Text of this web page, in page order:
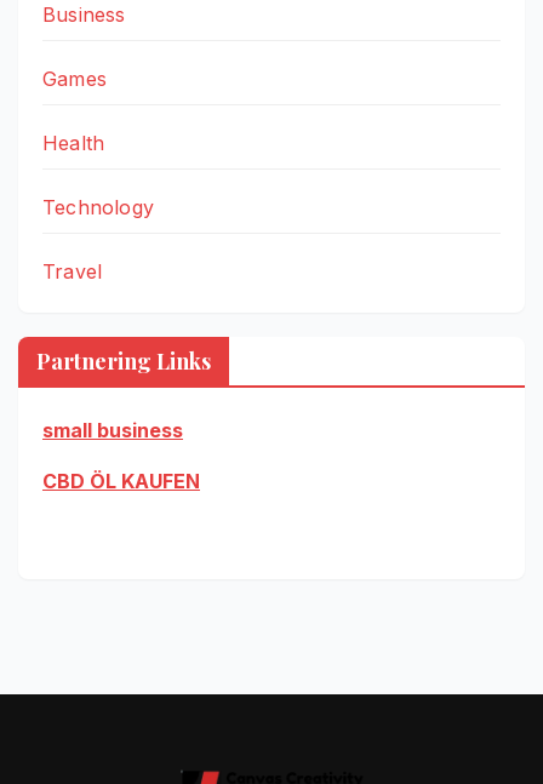
Business
Games
Health
Technology
Travel
Partnering Links
small business
CBD ÖL KAUFEN